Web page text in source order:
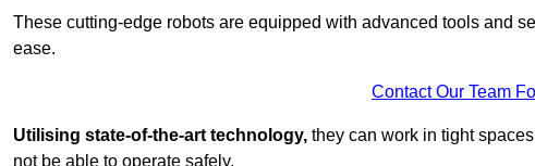
These cutting-edge robots are equipped with advanced tools and
ease.
Contact Our Team
Utilising state-of-the-art technology, they can work in tight
not be able to operate safely.